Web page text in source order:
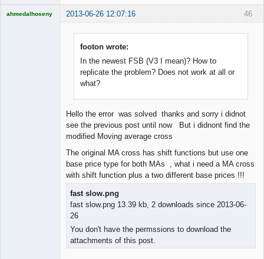
46
ahmedalhoseny 2013-06-26 12:07:16
footon wrote:
In the newest FSB (V3 I mean)? How to
replicate the problem? Does not work at all or
what?
Hello the error was solved thanks and sorry i didnot
see the previous post until now But i didnont find the
modified Moving average cross
The original MA cross has shift functions but use one
base price type for both MAs , what i need a MA cross
with shift function plus a two different base prices !!!
fast slow.png
fast slow.png 13.39 kb, 2 downloads since 2013-06-
26
You don't have the permssions to download the
attachments of this post.